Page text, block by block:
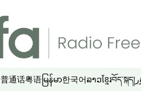
普通话
Opens in new window
粤语
Opens in new window
မြန်မာ
Opens in new window
한국어
Opens in new
ລາວ
Opens in
ខ្មែរ
Opens in
བོད་སྐད།